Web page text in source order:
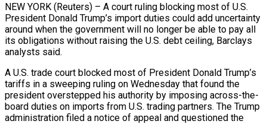
NEW YORK (Reuters) – A court ruling blocking most of U.S.
President Donald Trump’s import duties could add uncertainty
around when the government will no longer be able to pay all
its obligations without raising the U.S. debt ceiling, Barclays
analysts said.
A U.S. trade court blocked most of President Donald Trump’s
tariffs in a sweeping ruling on Wednesday that found the
president overstepped his authority by imposing across-the-
board duties on imports from U.S. trading partners. The Trump
administration filed a notice of appeal and questioned the